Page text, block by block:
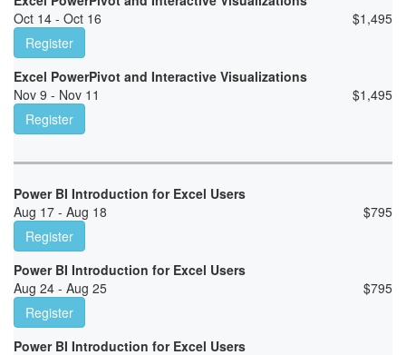
Oct 14 - Oct 16
$1,495
Register
Excel PowerPivot and Interactive Visualizations
Nov 9 - Nov 11
$1,495
Register
Power BI Introduction for Excel Users
Aug 17 - Aug 18
$795
Register
Power BI Introduction for Excel Users
Aug 24 - Aug 25
$795
Register
Power BI Introduction for Excel Users